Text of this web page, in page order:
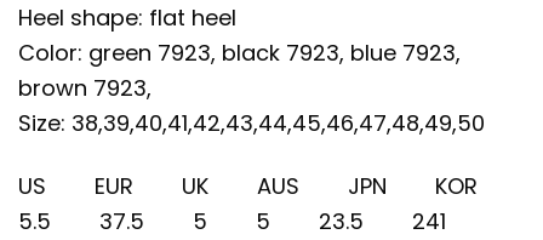
Heel shape: flat heel
Color: green 7923, black 7923, blue 7923,
brown 7923,
Size: 38,39,40,41,42,43,44,45,46,47,48,49,50
US EUR UK AUS JPN KOR
5.5 37.5 5 5 23.5 241